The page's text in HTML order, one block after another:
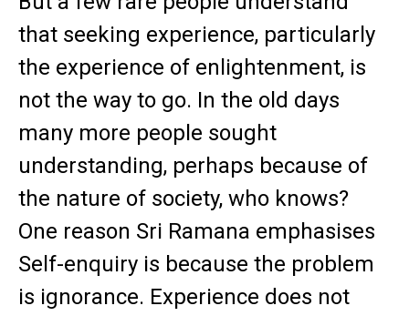
that seeking experience, particularly
the experience of enlightenment, is
not the way to go. In the old days
many more people sought
understanding, perhaps because of
the nature of society, who knows?
One reason Sri Ramana emphasises
Self-enquiry is because the problem
is ignorance. Experience does not